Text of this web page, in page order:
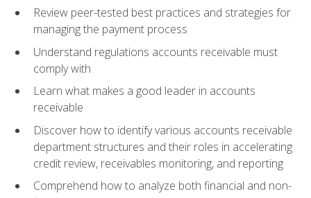
Review peer-tested best practices and strategies for
managing the payment process
Understand regulations accounts receivable must
comply with
Learn what makes a good leader in accounts
receivable
Discover how to identify various accounts receivable
department structures and their roles in accelerating
credit review, receivables monitoring, and reporting
Comprehend how to analyze both financial and non-